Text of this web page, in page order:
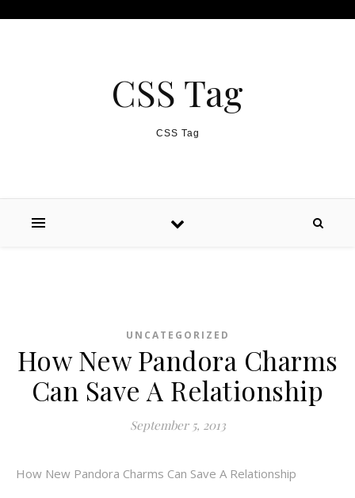
CSS Tag
CSS Tag
UNCATEGORIZED
How New Pandora Charms
Can Save A Relationship
September 5, 2013
How New Pandora Charms Can Save A Relationship